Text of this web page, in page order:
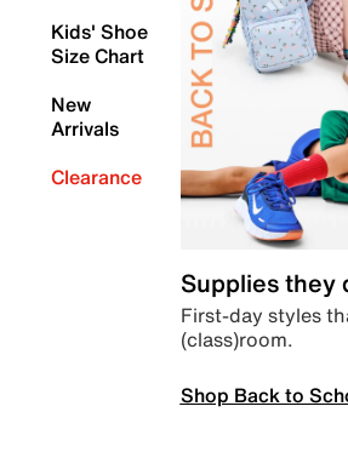
Kids' Shoe
Size Chart
New
Arrivals
Clearance
Supplies they
First-day styles
(class)room.
Shop Back to